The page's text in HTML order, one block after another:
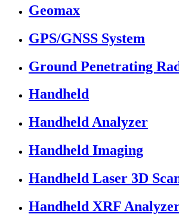
Geomax
GPS/GNSS System
Ground Penetrating
Handheld
Handheld Analyzer
Handheld Imaging
Handheld Laser 3D
Handheld XRF